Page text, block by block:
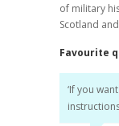
of military
Scotland
Favourite
‘If you